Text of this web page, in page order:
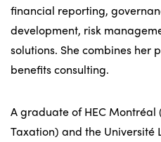
financial reporting,
development, risk
solutions. She combines her
benefits consulting.
A graduate of HEC
Taxation) and the Université